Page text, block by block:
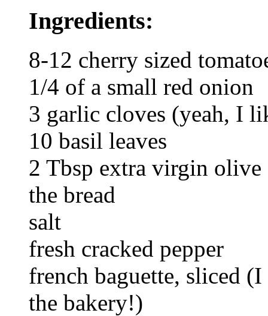
Ingredients:
8-12 cherry sized
1/4 of a small red onion
3 garlic cloves (yeah, I
10 basil leaves
2 Tbsp extra virgin
the bread
salt
fresh cracked pepper
french baguette, sliced
the bakery!)